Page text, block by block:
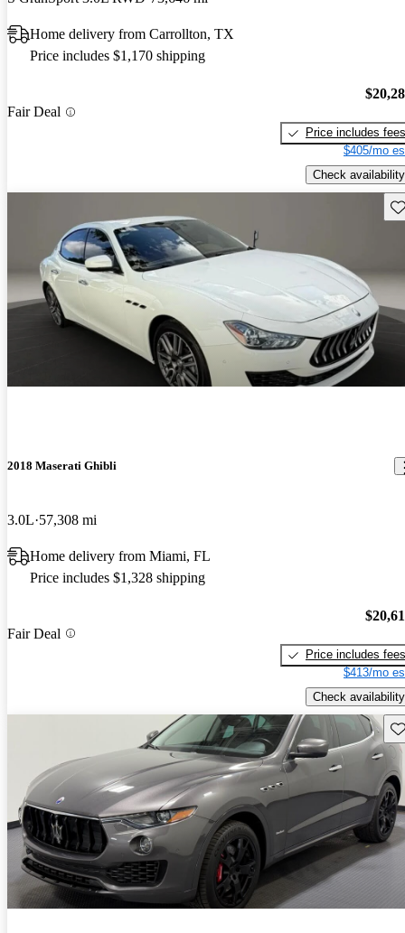
Home delivery from Carrollton, TX
Price includes $1,170 shipping
Fair Deal
Price includes fees
$405/mo
Check availability
2018 Maserati Ghibli
3.0L 57,308 mi
Home delivery from Miami, FL
Price includes $1,328 shipping
Fair Deal
Price includes fees
$413/mo
Check availability